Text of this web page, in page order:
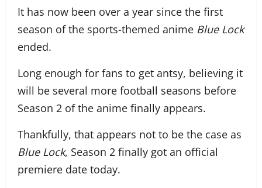
It has now been over a year since the first
season of the sports-themed anime Blue Lock
ended.
Long enough for fans to get antsy, believing it
will be several more football seasons before
Season 2 of the anime finally appears.
Thankfully, that appears not to be the case as
Blue Lock, Season 2 finally got an official
premiere date today.